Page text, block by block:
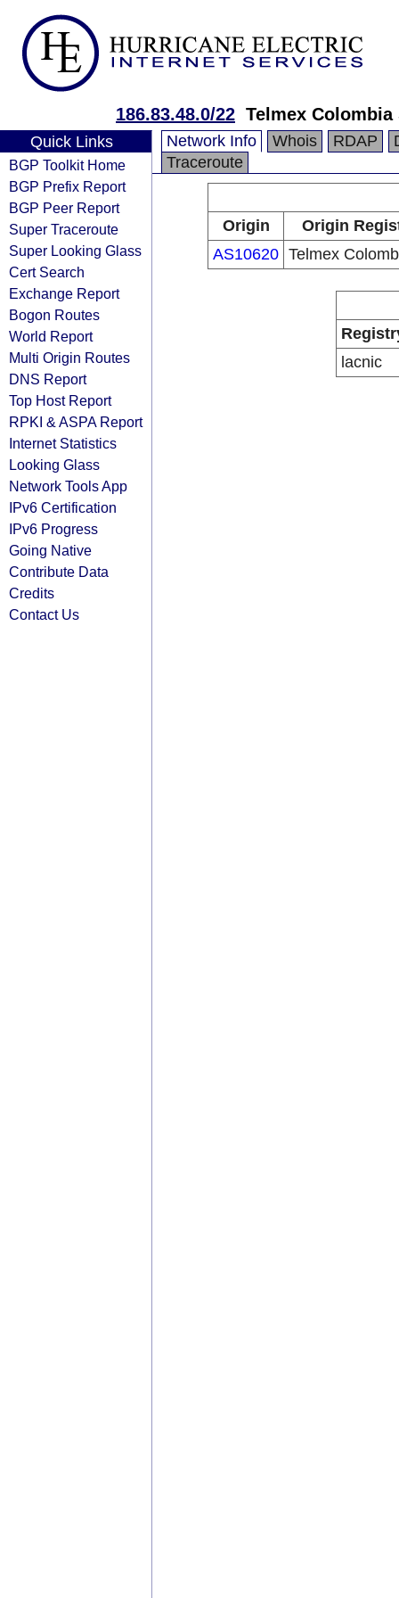
186.83.48.0/22 Telmex Colombia
Quick Links
BGP Toolkit Home
BGP Prefix Report
BGP Peer Report
Super Traceroute
Super Looking Glass
Cert Search
Exchange Report
Bogon Routes
World Report
Multi Origin Routes
DNS Report
Top Host Report
RPKI & ASPA Report
Internet Statistics
Looking Glass
Network Tools App
IPv6 Certification
IPv6 Progress
Going Native
Contribute Data
Credits
Contact Us
Network Info Whois RDAP
Traceroute
Origin
Origin
AS10620 Telmex
lacnic